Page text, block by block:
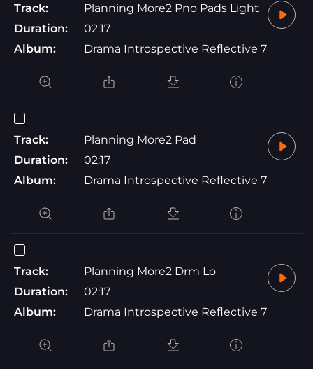
Track:
Planning More2 Pno Pads Light
Duration:
02:17
Album:
Drama Introspective Reflective 7
Track:
Planning More2 Pad
Duration:
02:17
Album:
Drama Introspective Reflective 7
Track:
Planning More2 Drm Lo
Duration:
02:17
Album:
Drama Introspective Reflective 7